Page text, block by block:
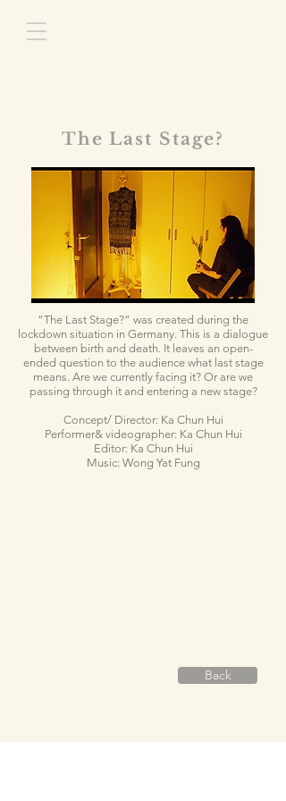
The Last Stage?
“The Last Stage?” was created during the
lockdown situation in Germany. This is a dialogue
between birth and death. It leaves an open-
ended question to the audience what last stage
means. Are we currently facing it? Or are we
passing through it and entering a new stage?
Concept/ Director: Ka Chun Hui
Performer& videographer: Ka Chun Hui
Editor: Ka Chun Hui
Music: Wong Yat Fung
Back